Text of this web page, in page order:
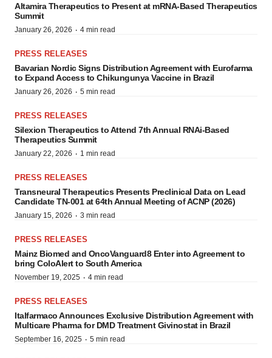
Altamira Therapeutics to Present at mRNA-Based Therapeutics
Summit
January 26, 2026 · 4 min read
PRESS RELEASES
Bavarian Nordic Signs Distribution Agreement with Eurofarma
to Expand Access to Chikungunya Vaccine in Brazil
January 26, 2026 · 5 min read
PRESS RELEASES
Silexion Therapeutics to Attend 7th Annual RNAi-Based
Therapeutics Summit
January 22, 2026 · 1 min read
PRESS RELEASES
Transneural Therapeutics Presents Preclinical Data on Lead
Candidate TN-001 at 64th Annual Meeting of ACNP (2026)
January 15, 2026 · 3 min read
PRESS RELEASES
Mainz Biomed and OncoVanguard8 Enter into Agreement to
bring ColoAlert to South America
November 19, 2025 · 4 min read
PRESS RELEASES
Italfarmaco Announces Exclusive Distribution Agreement with
Multicare Pharma for DMD Treatment Givinostat in Brazil
September 16, 2025 · 5 min read